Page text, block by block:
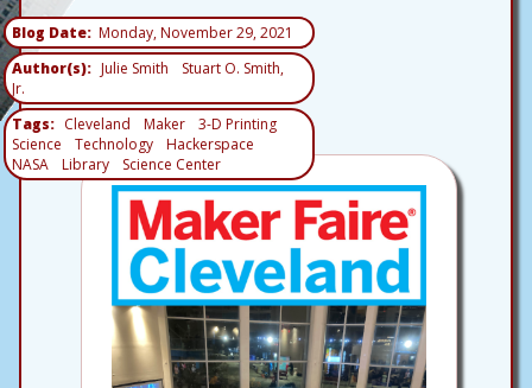
Blog Date Monday, November 29, 2021
Author(s)
Julie Smith
Stuart O. Smith,
Jr.
Tags
Cleveland Maker
3-D Printing
Science
Technology
Hackerspace
NASA
Library Science Center